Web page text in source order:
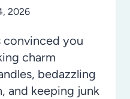
2026
convinced you
charm
bedazzling
and keeping junk